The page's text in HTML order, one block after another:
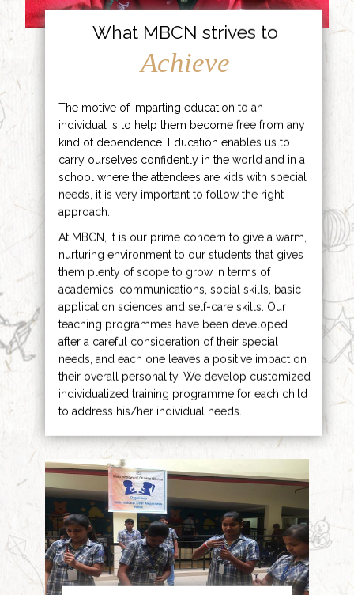
What MBCN strives to
Achieve
The motive of imparting education to an
individual is to help them become free from any
kind of dependence. Education enables us to
carry ourselves confidently in the world and in a
school where the attendees are kids with special
needs, it is very important to follow the right
approach.
At MBCN, it is our prime concern to give a warm,
nurturing environment to our students that gives
them plenty of scope to grow in terms of
academics, communications, social skills, basic
application sciences and self-care skills. Our
teaching programmes have been developed
after a careful consideration of their special
needs, and each one leaves a positive impact on
their overall personality. We develop customized
individualized training programme for each child
to address his/her individual needs.